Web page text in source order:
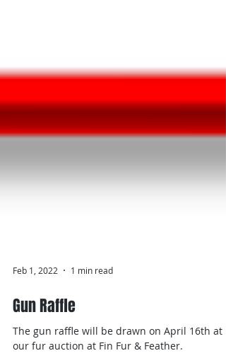
Feb 1, 2022 1 min read
Gun Raffle